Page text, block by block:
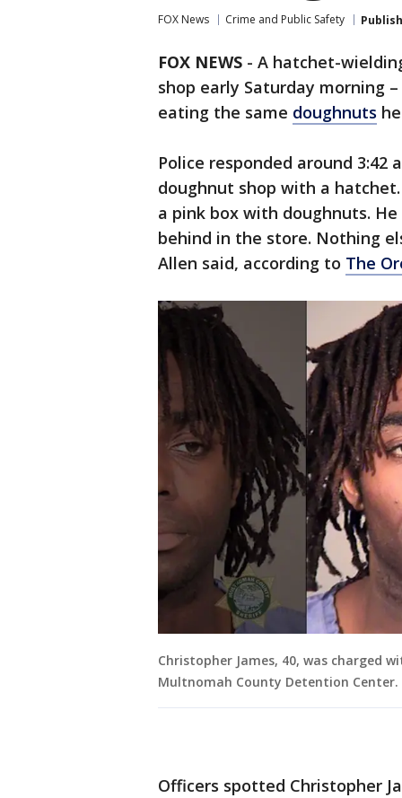
FOX News Crime and Public Safety
FOX NEWS - A hatchet-
shop early Saturday morning
eating the same doughnuts
Police responded around
doughnut shop with a
a pink box with doughnuts.
behind in the store. Nothing
Allen said, according to The
Christopher James, 40, was charged
Multnomah County Detention Center.
Officers spotted Christopher